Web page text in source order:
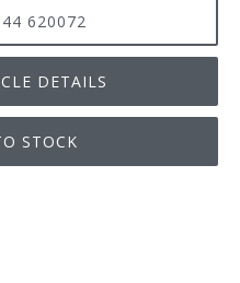
620072
DETAILS
STOCK